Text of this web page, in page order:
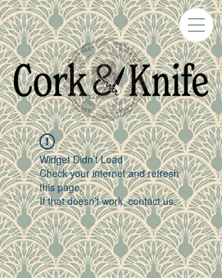
Widget Didn’t Load
Check your internet and refresh
this page.
If that doesn’t work, contact us.